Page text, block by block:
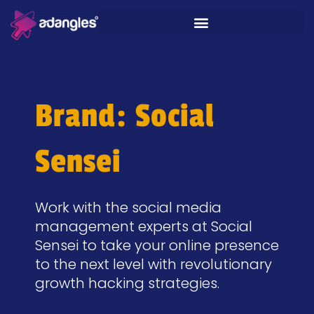
Brand: Social
Sensei
Work with the social media
management experts at Social
Sensei to take your online presence
to the next level with revolutionary
growth hacking strategies.